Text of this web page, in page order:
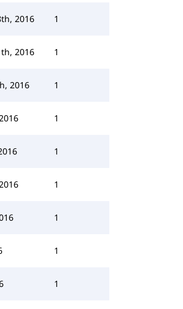
2016 1
2016 1
2016 1
1
1
1
1
1
1